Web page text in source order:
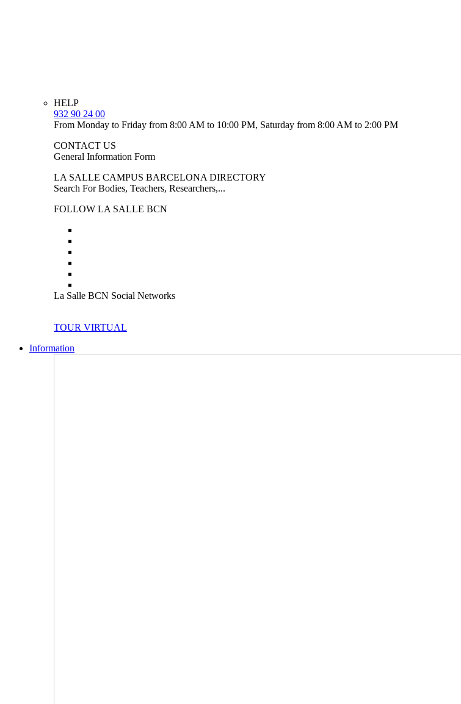
HELP
932 90 24 00
From Monday to Friday from 8:00 AM to 10:00 PM, Saturday from 8:00 AM to 2:00 PM
CONTACT US
General Information Form
LA SALLE CAMPUS BARCELONA DIRECTORY
Search For Bodies, Teachers, Researchers,...
FOLLOW LA SALLE BCN
La Salle BCN Social Networks
TOUR VIRTUAL
Information